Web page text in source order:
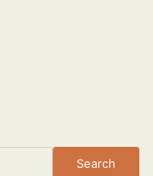
Search